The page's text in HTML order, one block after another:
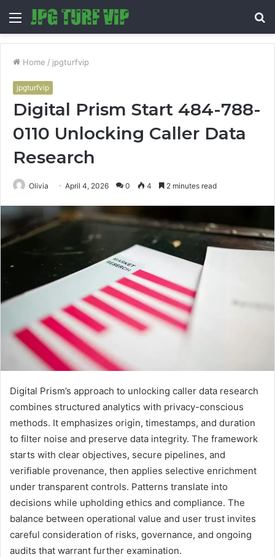
Menu
Home / jpgturfvip
jpgturfvip
Digital Prism Start 484-788-
0110 Unlocking Caller Data
Research
Olivia April 4, 2026 0 4 2 minutes read
Digital Prism’s approach to unlocking caller data research
combines structured analytics with privacy-conscious
methods. It emphasizes origin, timestamps, and duration
to filter noise and preserve data integrity. The framework
starts with clear objectives, secure pipelines, and
verifiable provenance, then applies selective enrichment
under transparent controls. Patterns translate into
decisions while upholding ethics and compliance. The
balance between operational value and user trust invites
careful consideration of risks, governance, and ongoing
audits that warrant further examination.